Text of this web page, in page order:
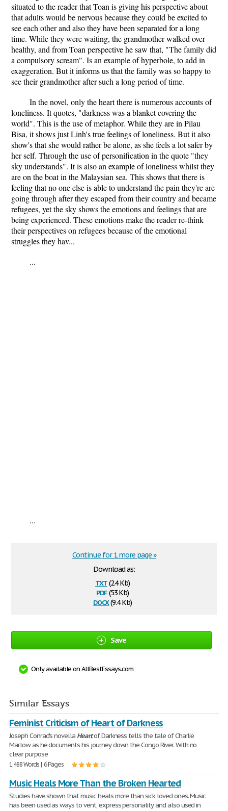
situated to the reader that Toan is giving his perspective about
that adults would be nervous because they could be excited to
see each other and also they have been separated for a long
time. While they were waiting, the grandmother walked over
healthy, and from Toan perspective he saw that, "The family did
a compulsory scream". Is an example of hyperbole, to add in
exaggeration. But it informs us that the family was so happy to
see their grandmother after such a long period of time.
In the novel, only the heart there is numerous accounts of
loneliness. It quotes, "darkness was a blanket covering the
world". This is the use of metaphor. While they are in Pilau
Bisa, it shows just Linh's true feelings of loneliness. But it also
show's that she would rather be alone, as she feels a lot safer by
her self. Through the use of personification in the quote "they
sky understands". It is also an example of loneliness whilst they
are on the boat in the Malaysian sea. This shows that there is
feeling that no one else is able to understand the pain they're are
going through after they escaped from their country and became
refugees, yet the sky shows the emotions and feelings that are
being experienced. These emotions make the reader re-think
their perspectives on refugees because of the emotional
struggles they hav...
...
...
Download as:
txt(2.4 Kb)
pdf(53 Kb)
docx(9.4 Kb)
Continue for 1 more page »
Save
Only available on AllBestEssays.com
Similar Essays
Feminist Criticism of Heart of Darkness
Joseph Conrad's novella Heartof Darkness tells the tale of Charlie
Marlow as he documents his journey down the Congo River. With no
clear purpose
1,488 Words | 6 Pages
Music Heals More Than the Broken Hearted
Studies have shown that music heals more than sick loved ones. Music
has been used as ways to vent, express personality and also used in